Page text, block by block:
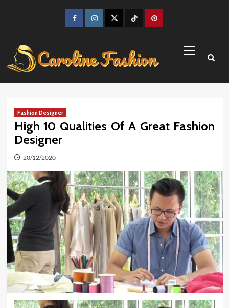
FacebookInstagramTwitter TikTokPinterest
Menu
Fashion Designer
High 10 Qualities Of A Great Fashion
Designer
20/12/2020